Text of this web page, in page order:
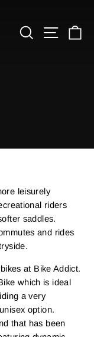
SearchSite
leisurely
riders
saddles.
and rides
at Bike Addict.
which is ideal
a very
option.
that has been